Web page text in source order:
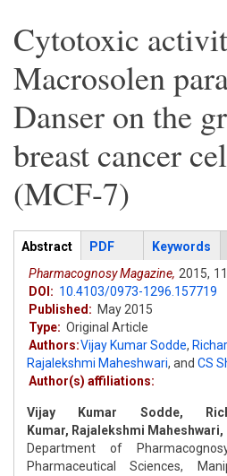
Cytotoxic
Macrosolen
Danser on the
breast cancer
(MCF-7)
Articles
Abstract (active
tab)
PDF
Keywords
Pharmacognosy Magazine, 2015,
DOI: 10.4103/0973-1296.157719
Published: May 2015
Type: Original Article
Authors:Vijay Kumar Sodde,
Rajalekshmi Maheshwari, and CS
Author(s) affiliations:
Vijay Kumar Sodde,
Kumar, Rajalekshmi Maheshwari,
Department of
Pharmaceutical Sciences,